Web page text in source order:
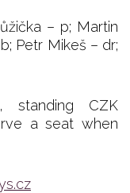
– p; Martin
Petr Mikeš – dr;
standing CZK
a seat when